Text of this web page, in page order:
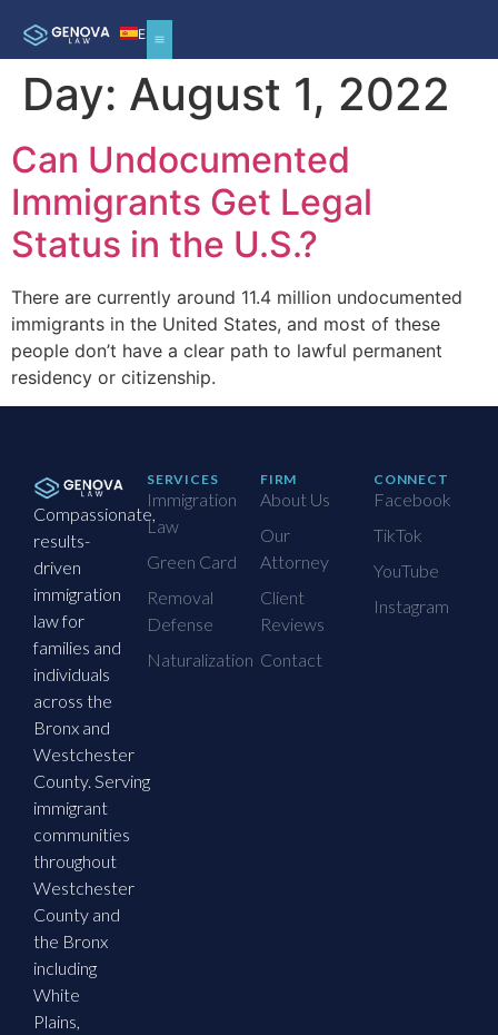
ES
Day: August 1, 2022
Can Undocumented
Immigrants Get Legal
Status in the U.S.?
There are currently around 11.4 million undocumented
immigrants in the United States, and most of these
people don’t have a clear path to lawful permanent
residency or citizenship.
Compassionate,
results-
driven
immigration
law for
families and
individuals
across the
Bronx and
Westchester
County. Serving
immigrant
communities
throughout
Westchester
County and
the Bronx
including
White
Plains,
SERVICES
Immigration
Law
Green Card
Removal
Defense
Naturalization
FIRM
About Us
Our
Attorney
Client
Reviews
Contact
CONNECT
Facebook
TikTok
YouTube
Instagram